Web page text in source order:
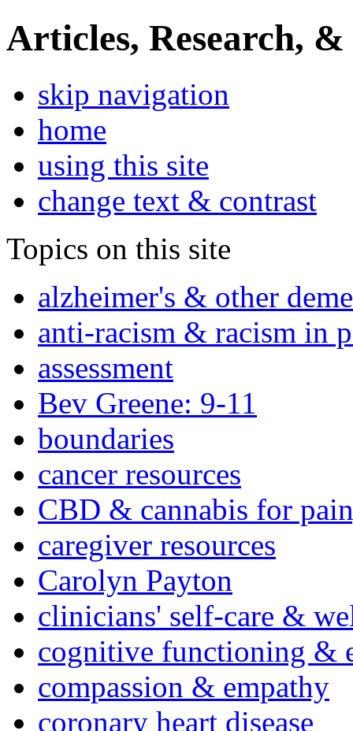
Articles, Research, &
skip navigation
home
using this site
change text & contrast
Topics on this site
alzheimer's & other
anti-racism & racism in
assessment
Bev Greene: 9-11
boundaries
cancer resources
CBD & cannabis for
caregiver resources
Carolyn Payton
clinicians' self-care &
cognitive functioning &
compassion & empathy
coronary heart disease